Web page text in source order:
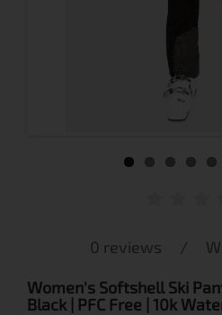
0 reviews /
Women's Softshell Ski
Black | PFC Free | 10k